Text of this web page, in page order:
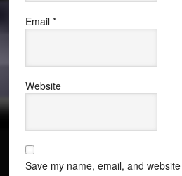
Email *
Website
Save my name, email, and